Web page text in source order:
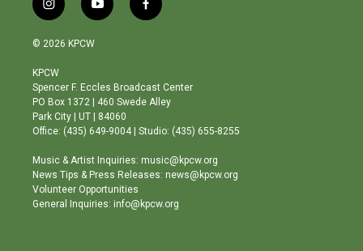
i
n
s
a
g
r
a
m
y
o
b
e
f
a
o
o
© 2026 KPCW
KPCW
Spencer F. Eccles Broadcast Center
PO Box 1372 | 460 Swede Alley
Park City | UT | 84060
Office: (435) 649-9004 | Studio: (435) 655-8255
Music & Artist Inquiries: music@kpcw.org
News Tips & Press Releases: news@kpcw.org
Volunteer Opportunities
General Inquiries: info@kpcw.org